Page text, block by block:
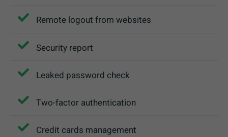
Remote logout from websites
Security report
Leaked password check
Two-factor authentication
Credit cards management